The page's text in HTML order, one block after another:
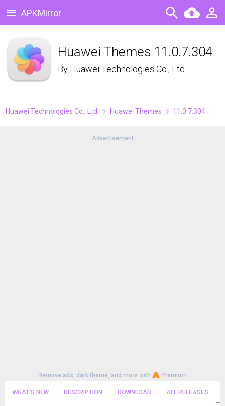
APKMirror
Huawei Themes 11.0.7.304
By Huawei Technologies Co., Ltd.
Huawei Technologies Co., Ltd. Huawei Themes 11.0.7.304
Advertisement
Remove ads, dark theme, and more with Premium
WHAT'S NEW DESCRIPTION DOWNLOAD ALL RELEASES